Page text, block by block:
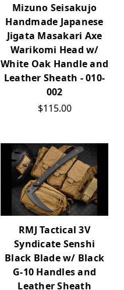
Mizuno Seisakujo
Handmade Japanese
Jigata Masakari Axe
Warikomi Head w/
White Oak Handle and
Leather Sheath - 010-
002
$115.00
RMJ Tactical 3V
Syndicate Senshi
Black Blade w/ Black
G-10 Handles and
Leather Sheath